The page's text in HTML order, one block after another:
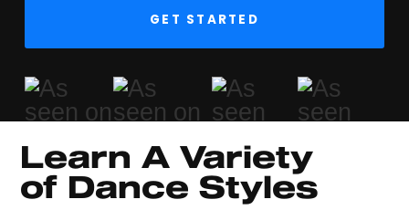
GET STARTED
Learn A Variety
of Dance Styles